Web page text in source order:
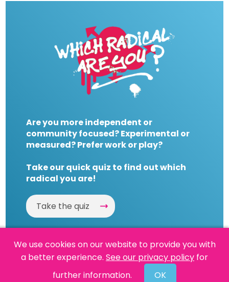
Are you more independent or
community focused? Experimental or
measured? Prefer work or play?
Take our quick quiz to find out which
radical you are!
Take the quiz
Powered By Reason
We use cookies on our website to provide you with
a better experience. See our privacy policy for
further information.
OK